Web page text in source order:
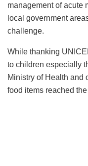
management of acute
local government
challenge.
While thanking
to children especially
Ministry of Health and
food items reached